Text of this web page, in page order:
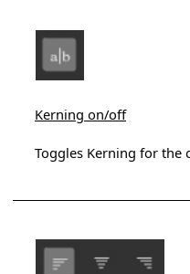
Kerning on/off
Toggles Kerning for the